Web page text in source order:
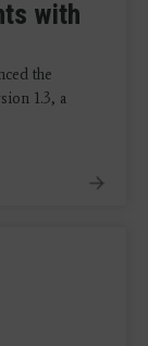
with
the
1.3, a